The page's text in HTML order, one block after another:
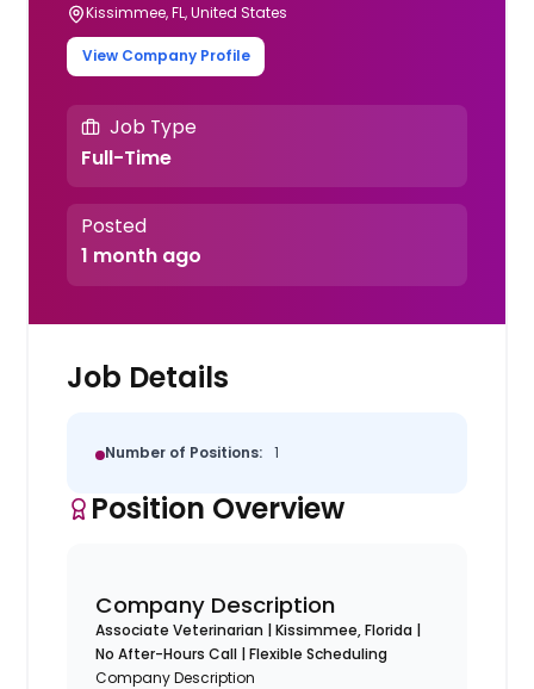
Kissimmee, FL, United States
View Company Profile
Job Type
Full-Time
Posted
1 month ago
Job Details
Number of Positions: 1
Position Overview
Company Description
Associate Veterinarian | Kissimmee, Florida |
No After-Hours Call | Flexible Scheduling
Company Description